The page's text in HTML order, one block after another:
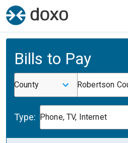
Bills to Pay
County Robertson
Type: Phone, TV, Internet